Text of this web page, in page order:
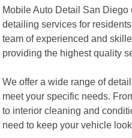
Mobile Auto Detail San
detailing services for
team of experienced and
providing the highest quality
We offer a wide range of
meet your specific needs.
to interior cleaning and
need to keep your vehicle